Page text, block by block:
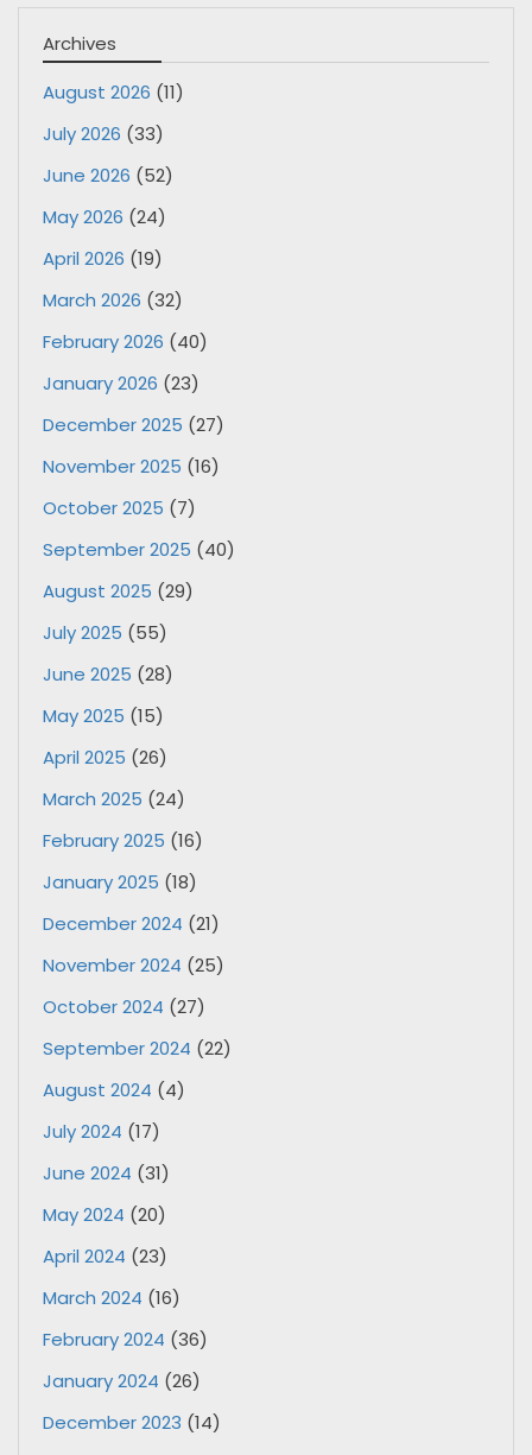
Archives
August 2026 (11)
July 2026 (33)
June 2026 (52)
May 2026 (24)
April 2026 (19)
March 2026 (32)
February 2026 (40)
January 2026 (23)
December 2025 (27)
November 2025 (16)
October 2025 (7)
September 2025 (40)
August 2025 (29)
July 2025 (55)
June 2025 (28)
May 2025 (15)
April 2025 (26)
March 2025 (24)
February 2025 (16)
January 2025 (18)
December 2024 (21)
November 2024 (25)
October 2024 (27)
September 2024 (22)
August 2024 (4)
July 2024 (17)
June 2024 (31)
May 2024 (20)
April 2024 (23)
March 2024 (16)
February 2024 (36)
January 2024 (26)
December 2023 (14)